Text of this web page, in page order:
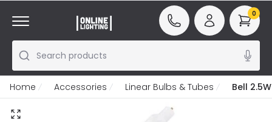
Search products
0
Home Accessories Linear Bulbs & Tubes Bell